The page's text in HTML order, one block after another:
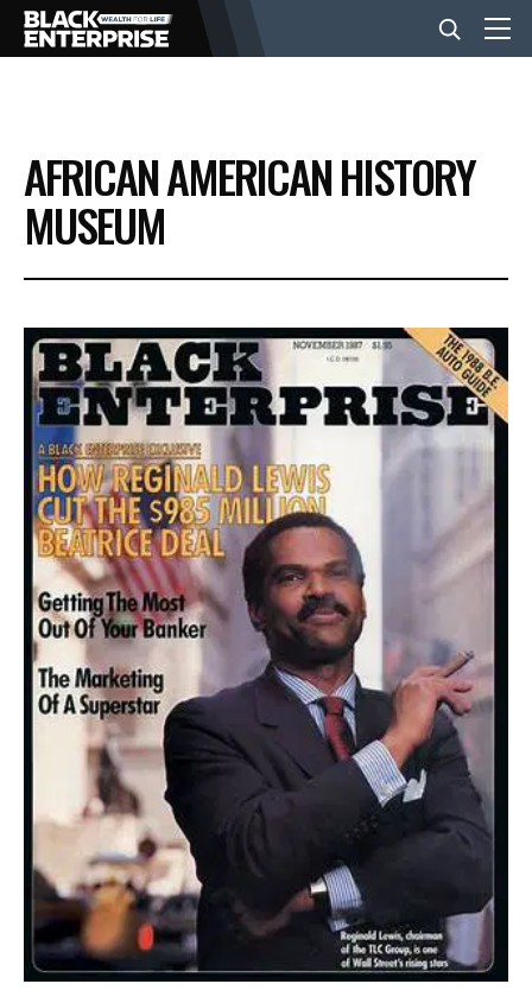
BUSINESS
NEWS
EVENTS
VIDEOS
BE EXTRAS
AFRICAN AMERICAN HISTORY
MUSEUM